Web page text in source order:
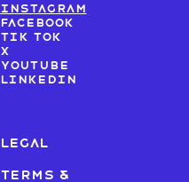
Instagram
Facebook
Tik Tok
X
Youtube
LinkedIn
LEGAL
Terms &